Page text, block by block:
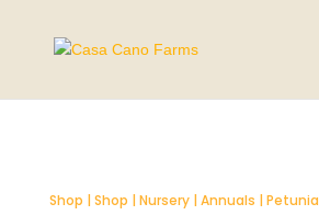
Shop | Shop | Nursery| Annuals |